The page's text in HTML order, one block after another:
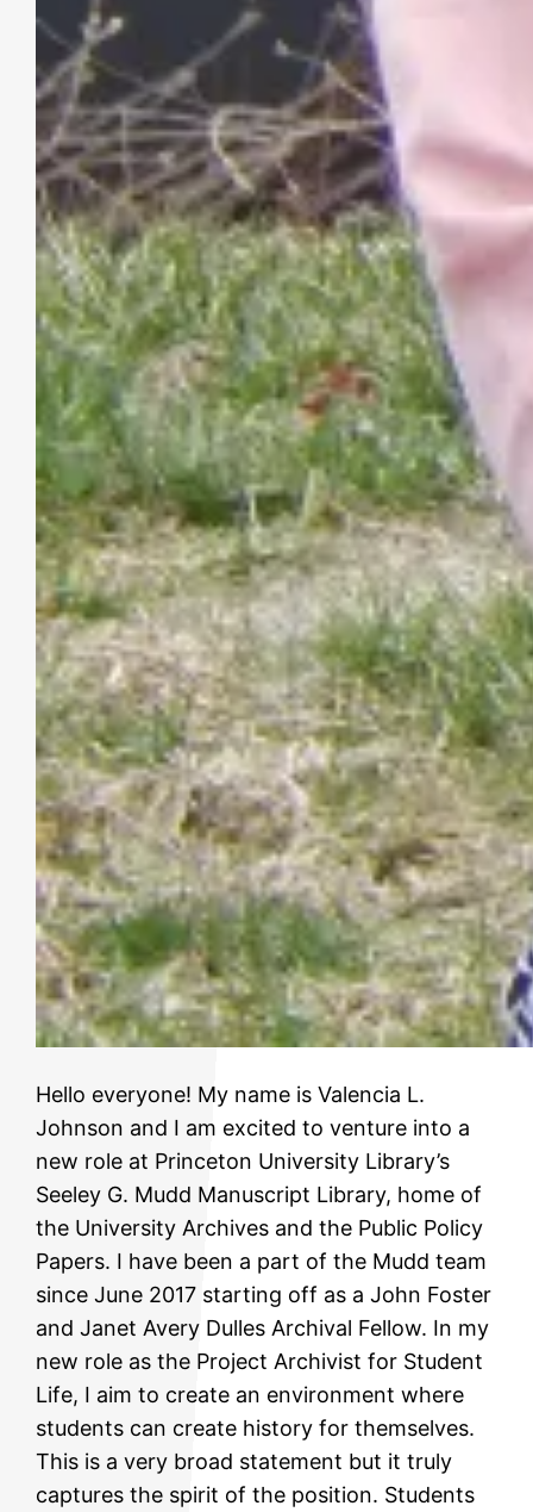
Hello everyone! My name is Valencia L.
Johnson and I am excited to venture into a
new role at Princeton University Library’s
Seeley G. Mudd Manuscript Library, home of
the University Archives and the Public Policy
Papers. I have been a part of the Mudd team
since June 2017 starting off as a John Foster
and Janet Avery Dulles Archival Fellow. In my
new role as the Project Archivist for Student
Life, I aim to create an environment where
students can create history for themselves.
This is a very broad statement but it truly
captures the spirit of the position. Students